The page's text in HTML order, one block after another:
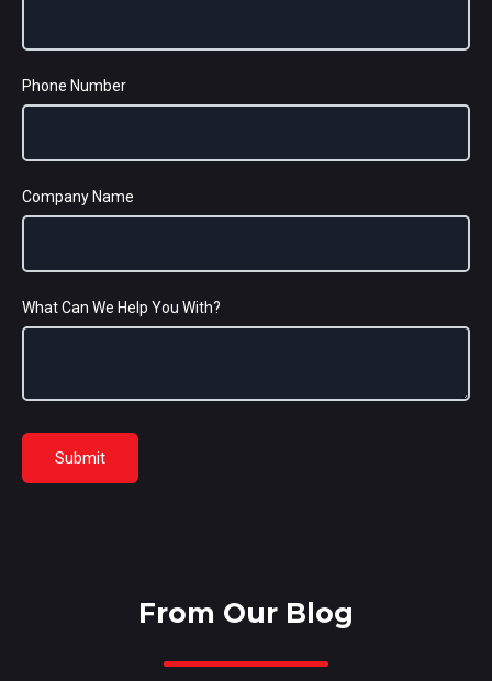
Phone Number
Company Name
What Can We Help You With?
From Our Blog